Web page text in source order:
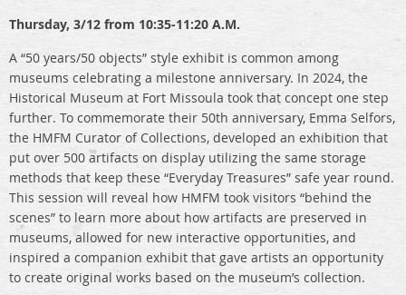
Thursday, 3/12 from 10:35-11:20 A.M.
A “50 years/50 objects” style exhibit is common among
museums celebrating a milestone anniversary. In 2024, the
Historical Museum at Fort Missoula took that concept one step
further. To commemorate their 50th anniversary, Emma Selfors,
the HMFM Curator of Collections, developed an exhibition that
put over 500 artifacts on display utilizing the same storage
methods that keep these “Everyday Treasures” safe year round.
This session will reveal how HMFM took visitors “behind the
scenes” to learn more about how artifacts are preserved in
museums, allowed for new interactive opportunities, and
inspired a companion exhibit that gave artists an opportunity
to create original works based on the museum’s collection.